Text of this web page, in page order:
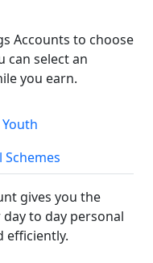
Accounts to choose
can select an
you earn.
Schemes
gives you the
to day personal
efficiently.